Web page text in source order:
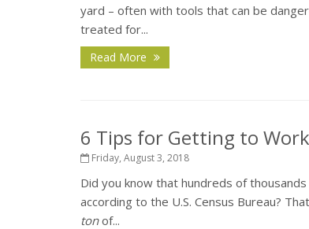
yard – often with tools that can be
treated for...
Read More
6 Tips for Getting to
Friday, August 3, 2018
Did you know that hundreds of
according to the U.S. Census Bureau?
tonof...